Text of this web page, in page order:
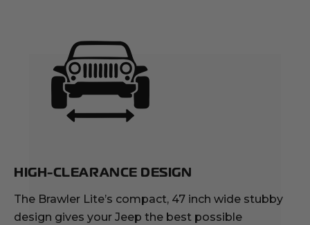
HIGH-CLEARANCE DESIGN
The Brawler Lite’s compact, 47 inch wide stubby
design gives your Jeep the best possible